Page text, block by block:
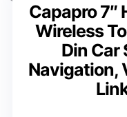
Capapro 7″
Wireless
Din Car
Navigation,